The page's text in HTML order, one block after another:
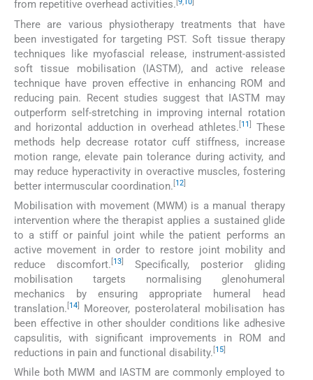
from repetitive overhead activities.
There are various physiotherapy treatments that have
been investigated for targeting PST. Soft tissue therapy
techniques like myofascial release, instrument-assisted
soft tissue mobilisation (IASTM), and active release
technique have proven effective in enhancing ROM and
reducing pain. Recent studies suggest that IASTM may
outperform self-stretching in improving internal rotation
and horizontal adduction in overhead athletes. 11
These
methods help decrease rotator cuff stiffness, increase
motion range, elevate pain tolerance during activity, and
may reduce hyperactivity in overactive muscles, fostering
better intermuscular coordination. 12
Mobilisation with movement (MWM) is a manual therapy
intervention where the therapist applies a sustained glide
to a stiff or painful joint while the patient performs an
active movement in order to restore joint mobility and
reduce discomfort. 13]
Specifically, posterior gliding
mobilisation targets normalising glenohumeral
mechanics by ensuring appropriate humeral head
translation. 14
Moreover, posterolateral mobilisation has
been effective in other shoulder conditions like adhesive
capsulitis, with significant improvements in ROM and
reductions in pain and functional disability. 15
While both MWM and IASTM are commonly employed to